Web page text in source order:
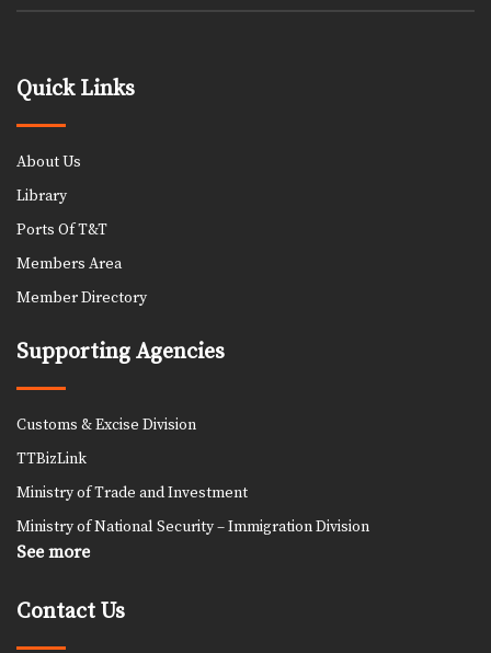
Quick Links
About Us
Library
Ports Of T&T
Members Area
Member Directory
Supporting Agencies
Customs & Excise Division
TTBizLink
Ministry of Trade and Investment
Ministry of National Security – Immigration Division
See more
Contact Us